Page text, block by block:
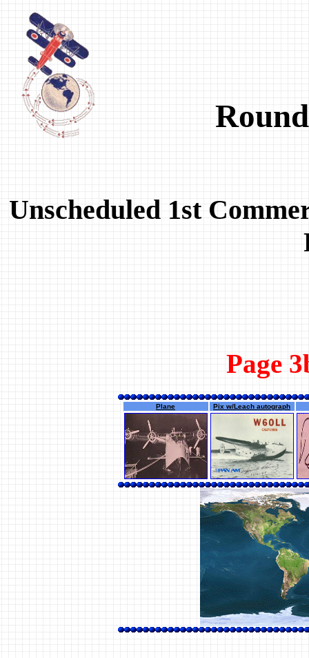
Unscheduled 1st
Page
Plane Pix w/Leach autograph